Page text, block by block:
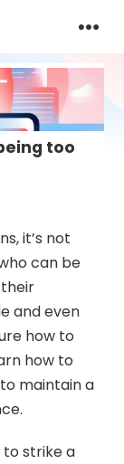
too
it’s not
can be
and even
how to
how to
maintain a
to strike a